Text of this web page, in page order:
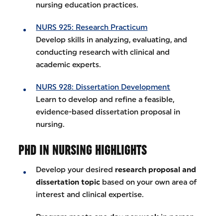
nursing education practices.
NURS 925: Research Practicum
Develop skills in analyzing, evaluating, and
conducting research with clinical and
academic experts.
NURS 928: Dissertation Development
Learn to develop and refine a feasible,
evidence-based dissertation proposal in
nursing.
PHD IN NURSING HIGHLIGHTS
Develop your desiredresearch proposal and
dissertation topic based on your own area of
interest and clinical expertise.